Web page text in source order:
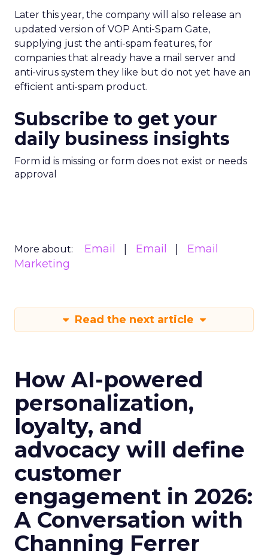
Later this year, the company will also release an
updated version of VOP Anti-Spam Gate,
supplying just the anti-spam features, for
companies that already have a mail server and
anti-virus system they like but do not yet have an
efficient anti-spam product.
Subscribe to get your
daily business insights
Form id is missing or form does not exist or needs
approval
More about: Email Email
Email
Marketing
Read the next article
How AI-powered
personalization,
loyalty, and
advocacy will define
customer
engagement in 2026:
A Conversation with
Channing Ferrer